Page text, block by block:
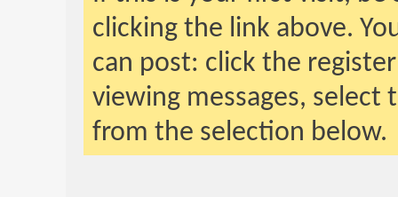
clicking the link above.
can post: click the
viewing messages,
from the selection below.